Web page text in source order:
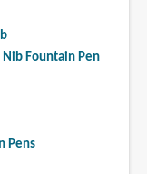
Fountain Pen
Pens